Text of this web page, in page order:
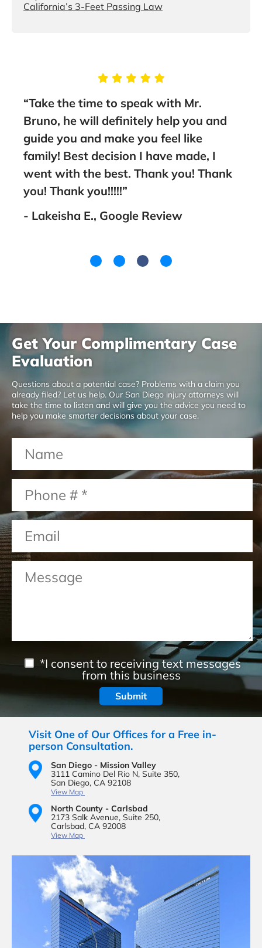
California’s 3-Feet Passing Law
to speak with Mr.
help you and
you feel like
I have made, I
Thank you! Thank
Review
“You will not be
these guys. Eugene
Associates are the
lawyers in San Diego
recommend them
Get Your Complimentary Case
Evaluation
Questions about a potential case? Problems with a claim you
already filed? Let us help. Our San Diego injury attorneys will
take the time to listen and will give you the advice you need to
help you make smarter decisions about your case.
*I consent to receiving text messages
from this business
Visit One of Our Offices for a Free in-
person Consultation.
San Diego - Mission Valley
3111 Camino Del Rio N, Suite 350,
San Diego, CA 92108
View Map
North County - Carlsbad
2173 Salk Avenue, Suite 250,
Carlsbad, CA 92008
View Map